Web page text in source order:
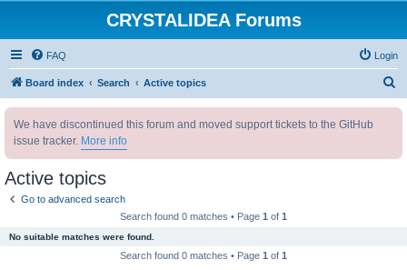
CRYSTALIDEA Forums
FAQ Login
Board index Search Active topics
We have discontinued this forum and moved support tickets to the GitHub
issue tracker. More info
Active topics
Go to advanced search
Search found 0 matches • Page 1 of 1
No suitable matches were found.
Search found 0 matches • Page 1 of 1